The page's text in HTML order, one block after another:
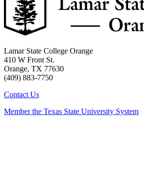
Lamar State College Orange
410 W Front St.
Orange, TX 77630
(409) 883-7750
Contact Us
Member the Texas State University System